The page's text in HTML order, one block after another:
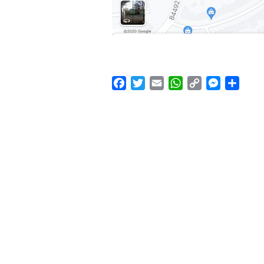
Facebook
TwitterEmail WhatsApp
Copy